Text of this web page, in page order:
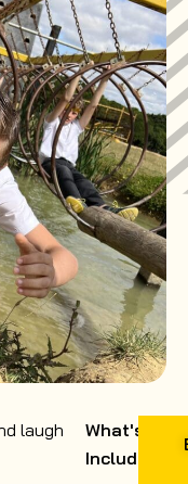
laugh
What's
Included